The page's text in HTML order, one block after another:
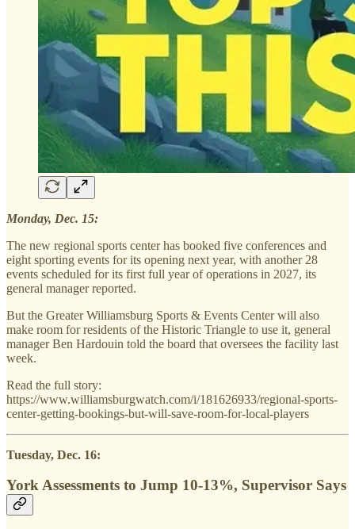
Monday, Dec. 15:
The new regional sports center has booked five conferences and
eight sporting events for its opening next year, with another 28
events scheduled for its first full year of operations in 2027, its
general manager reported.
But the Greater Williamsburg Sports & Events Center will also
make room for residents of the Historic Triangle to use it, general
manager Ben Hardouin told the board that oversees the facility last
week.
Read the full story:
https://www.williamsburgwatch.com/i/181626933/regional-sports-
center-getting-bookings-but-will-save-room-for-local-players
Tuesday, Dec. 16:
York Assessments to Jump 10-13%, Supervisor Says